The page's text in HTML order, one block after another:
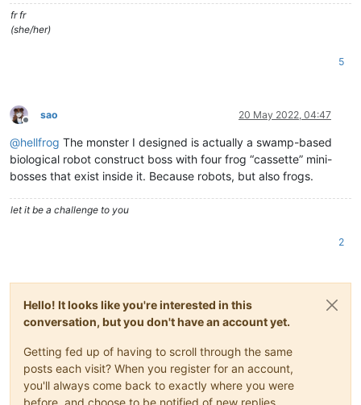
fr fr
(she/her)
5
Offline
sao 20 May 2022, 04:47
@hellfrog The monster I designed is actually a swamp-based
biological robot construct boss with four frog “cassette” mini-
bosses that exist inside it. Because robots, but also frogs.
let it be a challenge to you
2
Hello! It looks like you're interested in this
conversation, but you don't have an account yet.
Getting fed up of having to scroll through the same
posts each visit? When you register for an account,
you'll always come back to exactly where you were
before, and choose to be notified of new replies